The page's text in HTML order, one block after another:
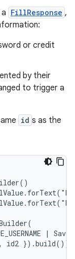
FillResponse ,
or credit
by their
to trigger a
id s as the
|
id2 }).build())